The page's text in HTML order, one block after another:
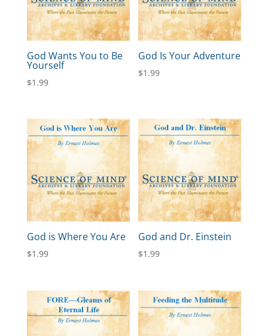
God Wants You to Be
Yourself
$1.99
God Is Your Adventure
$1.99
God is Where You Are
$1.99
God and Dr. Einstein
$1.99